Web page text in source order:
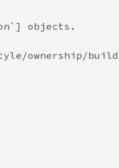
objects.
ownership/